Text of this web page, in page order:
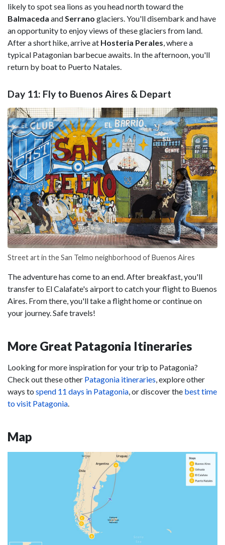
likely to spot sea lions as you head north toward the
Balmaceda andSerrano glaciers. You'll disembark and have
an opportunity to enjoy views of these glaciers from land.
After a short hike, arrive at Hosteria Perales, where a
typical Patagonian barbecue awaits. In the afternoon, you'll
return by boat to Puerto Natales.
Day 11: Fly to Buenos Aires & Depart
Street art in the San Telmo neighborhood of Buenos Aires
The adventure has come to an end. After breakfast, you'll
transfer to El Calafate's airport to catch your flight to Buenos
Aires. From there, you'll take a flight home or continue on
your journey. Safe travels!
More Great Patagonia Itineraries
Looking for more inspiration for your trip to Patagonia?
Check out these other Patagonia itineraries, explore other
ways to spend 11 days in Patagonia, or discover the best time
to visit Patagonia.
Map